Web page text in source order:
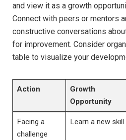
and view it as ⁣a⁣ growth
⁤Connect with ‌peers or mentors
constructive conversations
for⁣ improvement.⁢ Consider
table to visualize your
Action
Growth
Opportunity
Facing a
⁤challenge
Learn a new ⁤skill